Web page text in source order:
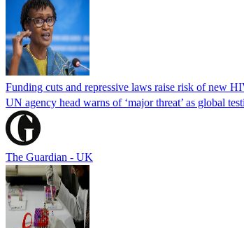
Funding cuts and repressive laws raise risk of new
UN agency head warns of ‘major threat’ as global
The Guardian - UK